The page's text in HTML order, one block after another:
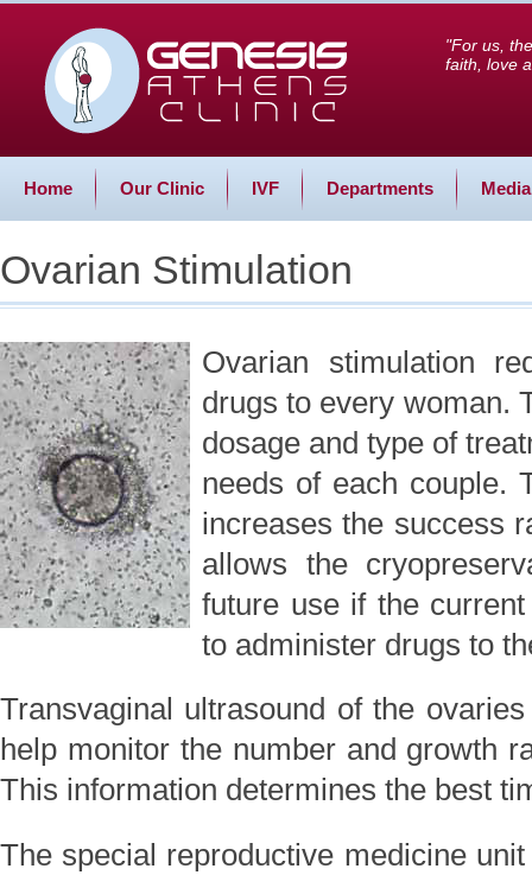
Home Our Clinic IVF Departments Media
"For us,
faith, love
Ovarian Stimulation
Ovarian stimulation
drugs to every woman.
dosage and type of
needs of each couple.
increases the success
allows the
future use if the
to administer drugs to
Transvaginal ultrasound of the
help monitor the number and growth
This information determines the best
The special reproductive medicine